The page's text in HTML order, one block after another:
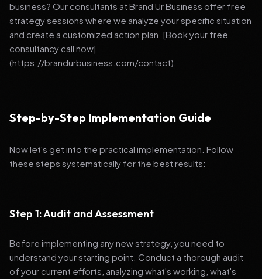
business? Our consultants at Brand Ur Business offer free
strategy sessions where we analyze your specific situation
and create a customized action plan. [Book your free
consultancy call now]
(https://brandurbusiness.com/contact).
Step-by-Step Implementation Guide
Now let's get into the practical implementation. Follow
these steps systematically for the best results:
Step 1: Audit and Assessment
Before implementing any new strategy, you need to
understand your starting point. Conduct a thorough audit
of your current efforts, analyzing what's working, what's